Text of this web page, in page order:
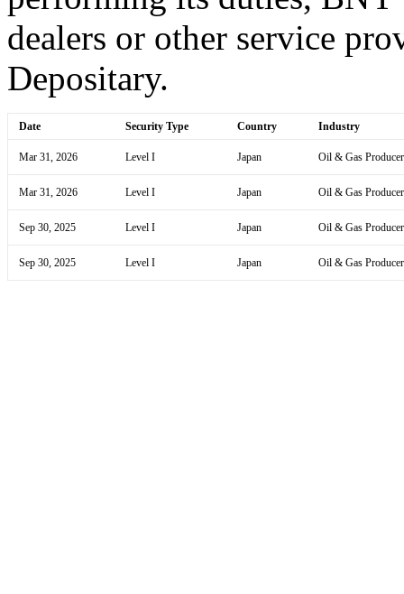
dealers or other service
Depositary.
Date Security Type Country Industry
Mar 31, 2026 Level I Japan Oil & Gas
Mar 31, 2026 Level I Japan Oil & Gas
Sep 30, 2025 Level I Japan Oil & Gas
Sep 30, 2025 Level I Japan Oil & Gas